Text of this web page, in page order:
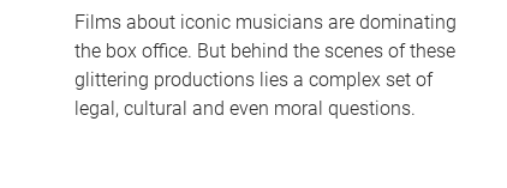
Films about iconic musicians are dominating
the box office. But behind the scenes of these
glittering productions lies a complex set of
legal, cultural and even moral questions.